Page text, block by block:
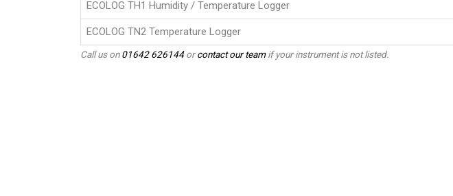
ECOLOG TH1 Humidity / Temperature Logger
ECOLOG TN2 Temperature Logger
Call us on01642 626144orcontact our teamif your instrument is not listed.